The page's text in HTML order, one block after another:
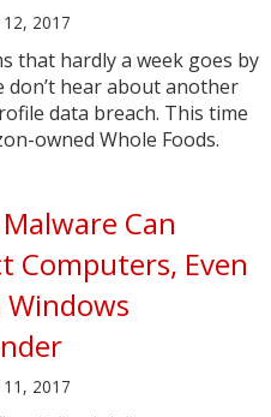
2017
that hardly a week goes by
don’t hear about another
data breach. This time
owned Whole Foods.
Can
Computers, Even
2017